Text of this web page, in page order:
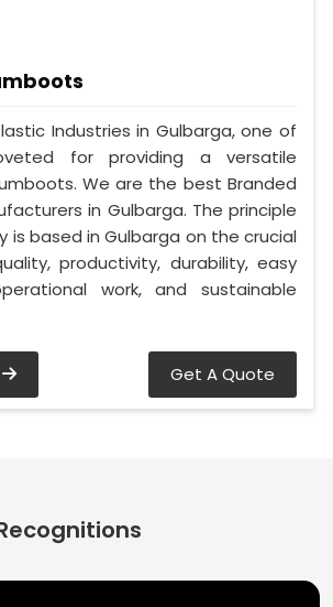
Industries in Gulbarga, one of
for providing a versatile
We are the best Branded
in Gulbarga. The principle
is based in Gulbarga on the crucial
productivity, durability, easy
work, and sustainable
Get A Quote